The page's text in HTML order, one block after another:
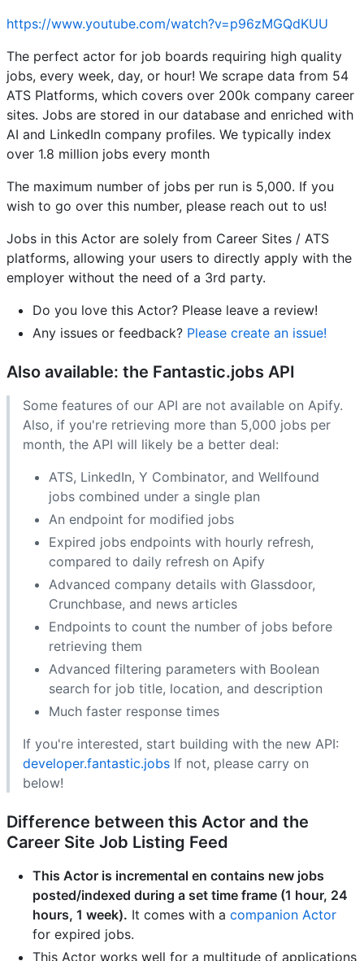
https://www.youtube.com/watch?v=p96zMGQdKUU
The perfect actor for job boards requiring high quality
jobs, every week, day, or hour! We scrape data from 54
ATS Platforms, which covers over 200k company career
sites. Jobs are stored in our database and enriched with
AI and LinkedIn company profiles. We typically index
over 1.8 million jobs every month
The maximum number of jobs per run is 5,000. If you
wish to go over this number, please reach out to us!
Jobs in this Actor are solely from Career Sites / ATS
platforms, allowing your users to directly apply with the
employer without the need of a 3rd party.
Do you love this Actor? Please leave a review!
Any issues or feedback? Please create an issue!
Also available: the Fantastic.jobs API
Some features of our API are not available on Apify.
Also, if you're retrieving more than 5,000 jobs per
month, the API will likely be a better deal:
ATS, LinkedIn, Y Combinator, and Wellfound
jobs combined under a single plan
An endpoint for modified jobs
Expired jobs endpoints with hourly refresh,
compared to daily refresh on Apify
Advanced company details with Glassdoor,
Crunchbase, and news articles
Endpoints to count the number of jobs before
retrieving them
Advanced filtering parameters with Boolean
search for job title, location, and description
Much faster response times
If you're interested, start building with the new API:
developer.fantastic.jobs If not, please carry on
below!
Difference between this Actor and the
Career Site Job Listing Feed
This Actor is incremental en contains new jobs
posted/indexed during a set time frame (1 hour, 24
hours, 1 week). It comes with a companion Actor
for expired jobs.
This Actor works well for a multitude of applications